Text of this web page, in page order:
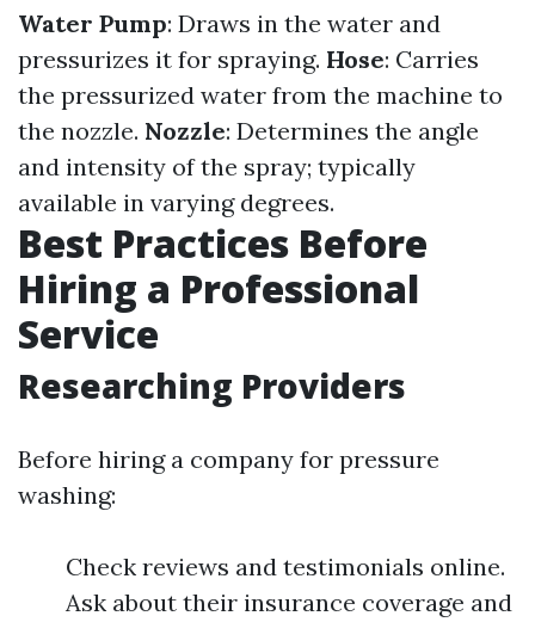
Water Pump: Draws in the water and
pressurizes it for spraying. Hose: Carries
the pressurized water from the machine to
the nozzle. Nozzle: Determines the angle
and intensity of the spray; typically
available in varying degrees.
Best Practices Before
Hiring a Professional
Service
Researching Providers
Before hiring a company for pressure
washing:
Check reviews and testimonials online.
Ask about their insurance coverage and